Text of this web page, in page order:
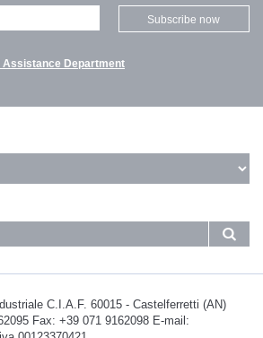
Subscribe now
Assistance Department
C.I.A.F. 60015 - Castelferretti (AN)
Fax: +39 071 9162098 E-mail: